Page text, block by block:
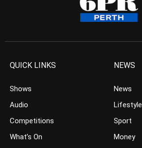
QUICK LINKS
Shows
Audio
Competitions
What’s On
NEWS
News
Lifestyle
Sport
Money